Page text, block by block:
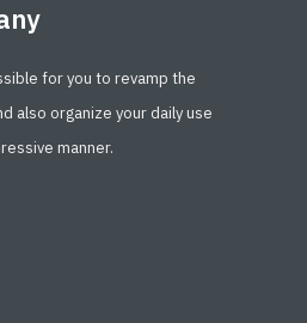
for you to revamp the
also organize your daily use
manner.